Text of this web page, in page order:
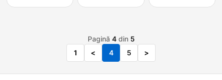
Pagină 4din 5
1
< 4 5 >